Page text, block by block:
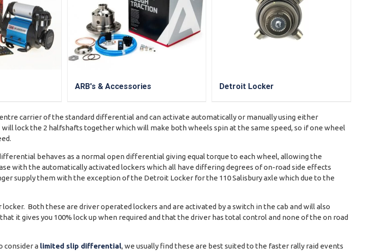
ARB's & Accessories Detroit Locker
carrier of the standard differential and can activate automatically or manually using either
lock the 2 halfshafts together which will make both wheels spin at the same speed, so if one wheel
behaves as a normal open differential giving equal torque to each wheel, allowing the
with the automatically activated lockers which all have differing degrees of on-road side effects
supply them with the exception of the Detroit Locker for the 110 Salisbury axle which due to the
Both these are driver operated lockers and are activated by a switch in the cab and will also
it gives you 100% lock up when required and that the driver has total control and none of the on road
consider a limited slip differential, we usually find these are best suited to the faster rally raid events